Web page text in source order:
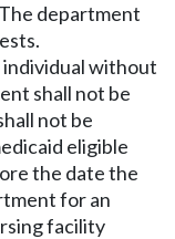
department
without
shall not be
not be
eligible
the date the
for an
facility